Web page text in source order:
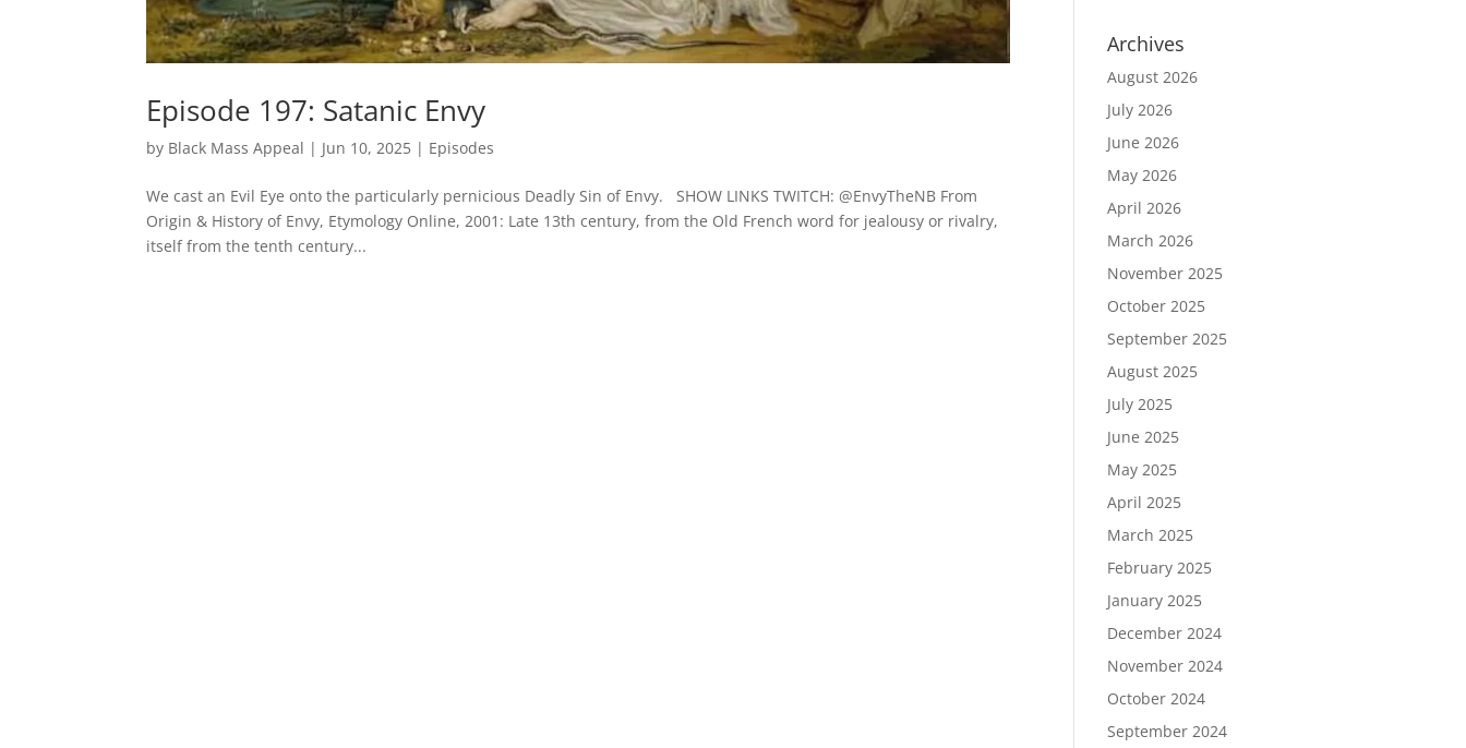
Episode 197: Satanic Envy
by Black Mass Appeal | Jun 10, 2025 | Episodes
We cast an Evil Eye onto the particularly pernicious Deadly Sin of Envy. SHOW LINKS TWITCH: @EnvyTheNB From
Origin & History of Envy, Etymology Online, 2001: Late 13th century, from the Old French word for jealousy or rivalry,
itself from the tenth century...
Archives
August 2026
July 2026
June 2026
May 2026
April 2026
March 2026
November 2025
October 2025
September 2025
August 2025
July 2025
June 2025
May 2025
April 2025
March 2025
February 2025
January 2025
December 2024
November 2024
October 2024
September 2024